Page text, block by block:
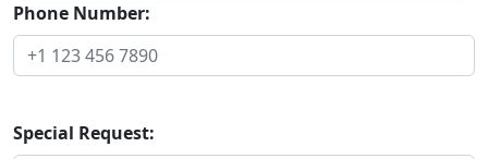
Phone Number:
Special Request: